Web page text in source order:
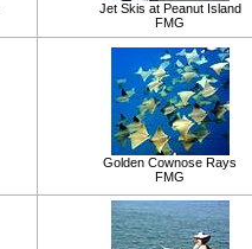
Jet Skis at Peanut Island
FMG
Golden Cownose Rays
FMG